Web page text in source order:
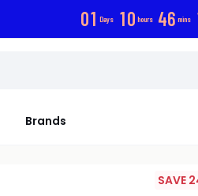
01 Days 10 hours 46 mins
Brands
SAVE